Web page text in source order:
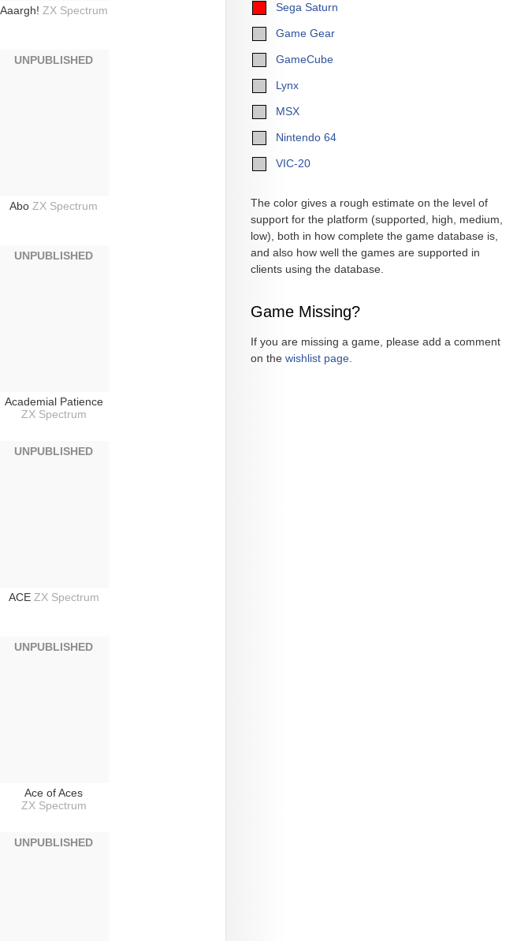
Sega Saturn
Game Gear
GameCube
Lynx
MSX
Nintendo 64
VIC-20
The color gives a rough estimate on the level of
support for the platform (supported, high, medium,
low), both in how complete the game database is,
and also how well the games are supported in
clients using the database.
Game Missing?
If you are missing a game, please add a comment
on the wishlist page
Aaargh! ZX Spectrum
Abo ZX Spectrum
UNPUBLISHED
Academial Patience
ZX Spectrum
UNPUBLISHED
ACE ZX Spectrum
UNPUBLISHED
Ace of Aces
ZX Spectrum
UNPUBLISHED
UNPUBLISHED